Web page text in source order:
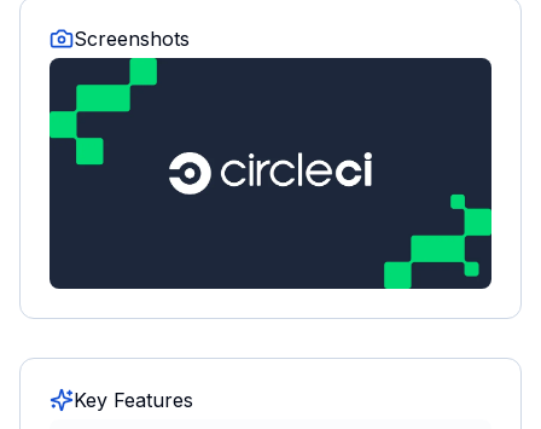
Screenshots
Key Features